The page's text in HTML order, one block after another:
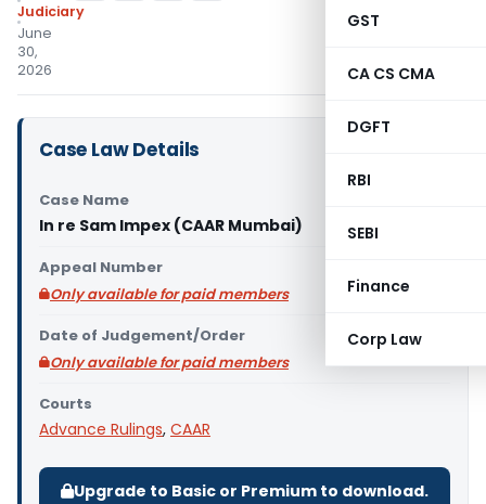
GST
CA CS CMA
DGFT
RBI
SEBI
Finance
Corp Law
Judiciary
June
30,
2026
Case Law Details
Case Name
In re Sam Impex (CAAR Mumbai)
Appeal Number
Only available for paid members
Date of Judgement/Order
Only available for paid members
Courts
Advance Rulings, CAAR
Upgrade to Basic or Premium to download.